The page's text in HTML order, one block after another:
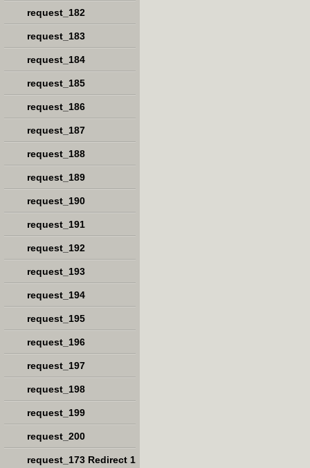
request_182
request_183
request_184
request_185
request_186
request_187
request_188
request_189
request_190
request_191
request_192
request_193
request_194
request_195
request_196
request_197
request_198
request_199
request_200
request_173 Redirect 1